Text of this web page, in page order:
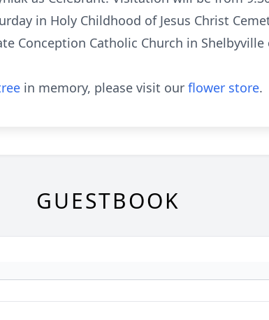
in Holy Childhood of Jesus Christ
Conception Catholic Church in Shelbyville
in memory, please visit our flower store.
GUESTBOOK